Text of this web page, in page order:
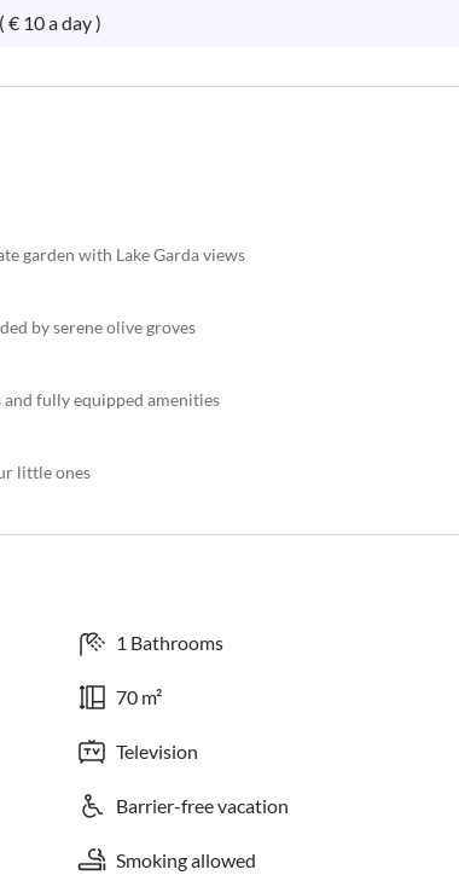
10 a day )
garden with Lake Garda views
by serene olive groves
and fully equipped amenities
little ones
1 Bathrooms
70 m²
Television
Barrier-free vacation
Smoking allowed